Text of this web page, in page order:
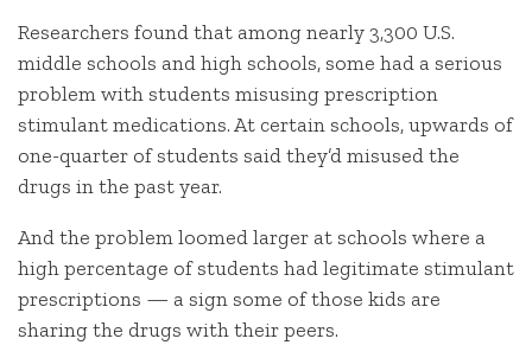
Researchers found that among nearly 3,300 U.S.
middle schools and high schools, some had a serious
problem with students misusing prescription
stimulant medications. At certain schools, upwards of
one-quarter of students said they’d misused the
drugs in the past year.
And the problem loomed larger at schools where a
high percentage of students had legitimate stimulant
prescriptions — a sign some of those kids are
sharing the drugs with their peers.